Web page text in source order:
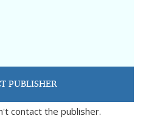
PUBLISHER
contact the publisher.